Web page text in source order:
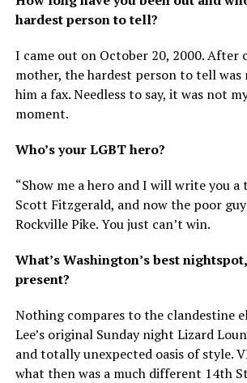
hardest person to tell?
I came out on October 20, 2000. After
mother, the hardest person to tell was
him a fax. Needless to say, it was not
moment.
Who’s your LGBT hero?
“Show me a hero and I will write you a
Scott Fitzgerald, and now the poor
Rockville Pike. You just can’t win.
What’s Washington’s best
present?
Nothing compares to the clandestine
Lee’s original Sunday night Lizard
and totally unexpected oasis of style.
what then was a much different 14th